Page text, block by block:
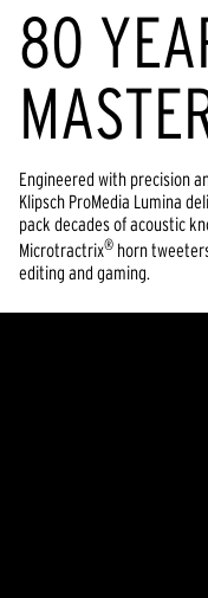
80
Engineered with precision
Klipsch ProMedia Lumina
pack decades of acoustic
Microtractrix® horn
editing and gaming.